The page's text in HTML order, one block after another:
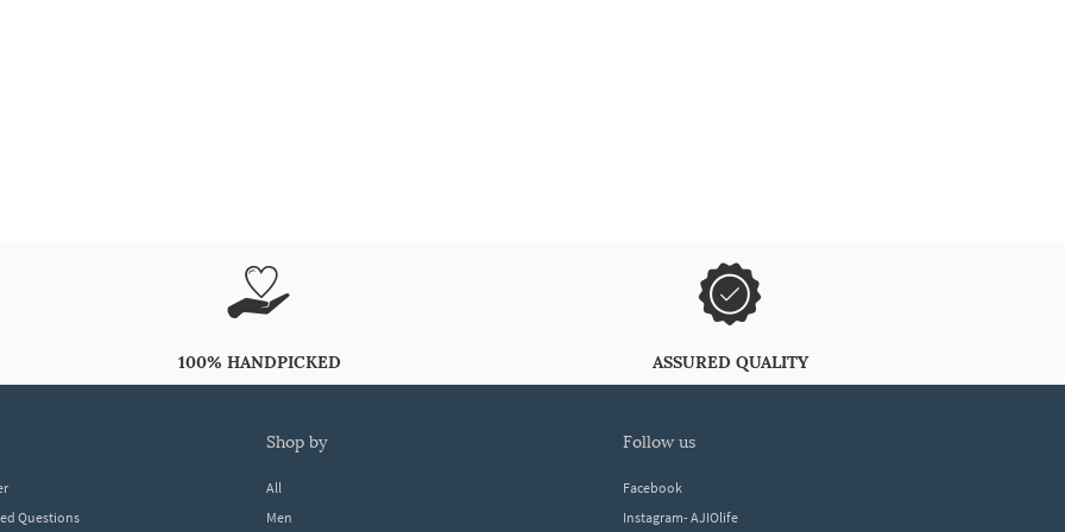
100% HANDPICKED ASSURED QUALITY
Questions
shop by
All
Men
follow us
Facebook
Instagram- AJIOlife